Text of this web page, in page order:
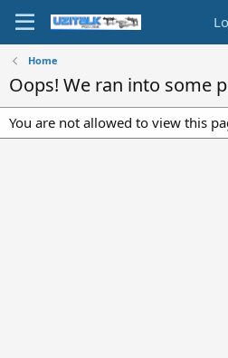
Home
Oops! We ran into some
You are not allowed to view this